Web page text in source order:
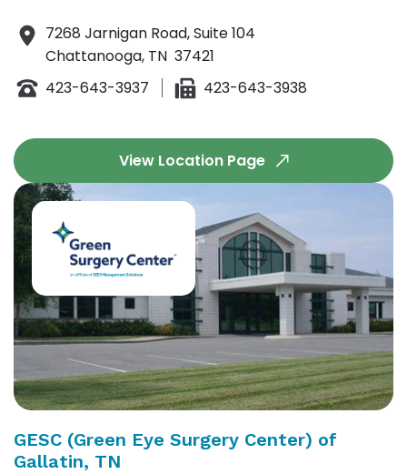
7268 Jarnigan Road, Suite 104
Chattanooga, TN 37421
423-643-3937
423-643-3938
View Location Page
GESC (Green Eye Surgery Center) of
Gallatin, TN